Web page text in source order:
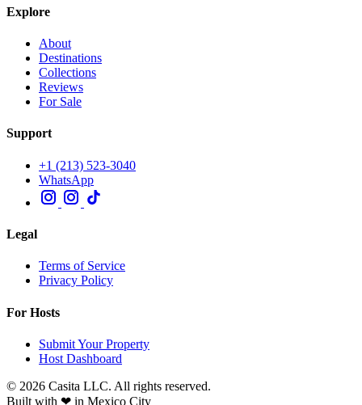
Explore
About
Destinations
Collections
Reviews
For Sale
Support
+1 (213) 523-3040
WhatsApp
Legal
Terms of Service
Privacy Policy
For Hosts
Submit Your Property
Host Dashboard
© 2026 Casita LLC. All rights reserved.
Built with ❤ in Mexico City